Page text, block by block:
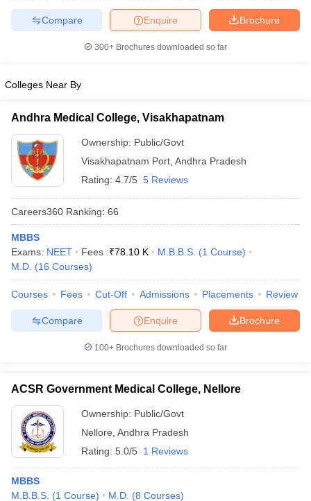
NEET MDS Cutoff
Cutoff
AIIMS BSc Nursing Result
in Bangalore
in IndiaMDS Colleges in India
Brochure
Enquire
Compare
300+ Brochures downloaded so far
Colleges Near By
Andhra Medical College, Visakhapatnam
Ownership: Public/Govt
Visakhapatnam Port Andhra Pradesh
Rating: 4.7/5 5 Reviews
Careers360 Ranking: 66
MBBS
Exams: NEET Fees :₹78.10 K M.B.B.S. (1 Course)
M.D. (16 Courses)
Courses Fees Cut-Off Admissions Placements Review
Brochure
Enquire
Compare
100+ Brochures downloaded so far
ACSR Government Medical College, Nellore
Ownership: Public/Govt
Nellore Andhra Pradesh
Rating: 5.0/5 1 Reviews
MBBS
M.B.B.S. (1 Course) M.D. (8 Courses)